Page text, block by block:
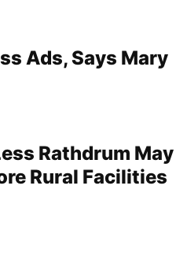
Ads, Says Mary
Rathdrum May
Rural Facilities